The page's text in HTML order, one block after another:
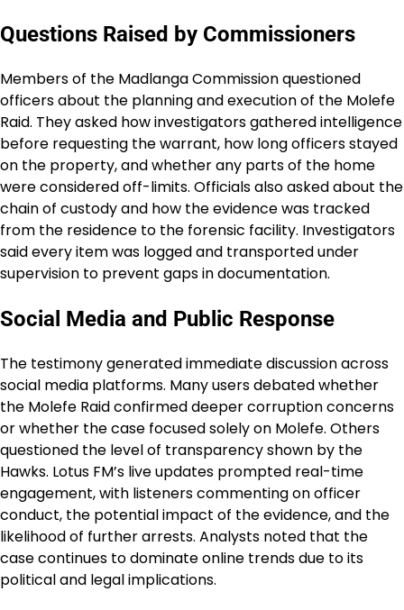
Questions Raised by Commissioners
Members of the Madlanga Commission questioned
officers about the planning and execution of the Molefe
Raid. They asked how investigators gathered intelligence
before requesting the warrant, how long officers stayed
on the property, and whether any parts of the home
were considered off-limits. Officials also asked about the
chain of custody and how the evidence was tracked
from the residence to the forensic facility. Investigators
said every item was logged and transported under
supervision to prevent gaps in documentation.
Social Media and Public Response
The testimony generated immediate discussion across
social media platforms. Many users debated whether
the Molefe Raid confirmed deeper corruption concerns
or whether the case focused solely on Molefe. Others
questioned the level of transparency shown by the
Hawks. Lotus FM’s live updates prompted real-time
engagement, with listeners commenting on officer
conduct, the potential impact of the evidence, and the
likelihood of further arrests. Analysts noted that the
case continues to dominate online trends due to its
political and legal implications.